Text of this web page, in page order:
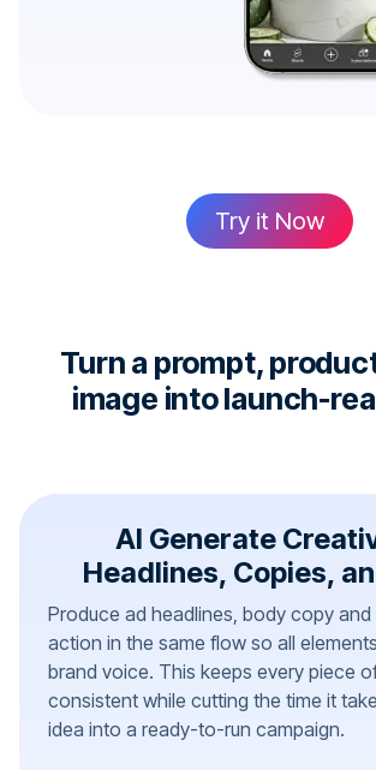
Try it Now
Turn a prompt,
image into launch-
AI Generate
Headlines, Copies,
Produce ad headlines, body copy and
action in the same flow so all
brand voice. This keeps every piece
consistent while cutting the time it
idea into a ready-to-run campaign.